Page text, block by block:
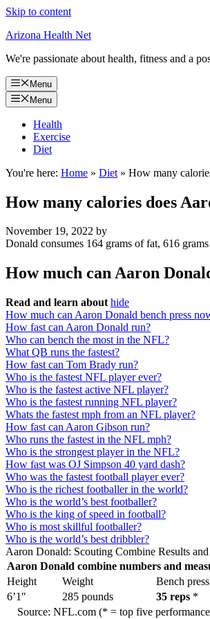
Skip to content
Arizona Health Net
We're passionate about health, fitness and a
Menu
Menu
Health
Exercise
Diet
You're here: Home » Diet » How many
How many calories does
November 19, 2022 by
Donald consumes 164 grams of fat, 616
How much can Aaron
Read and learn about hide
How much can Aaron Donald bench press
How fast can Aaron Donald run?
Who can bench the most in the NFL?
What QB runs the fastest?
How fast can Tom Brady run?
Who is the fastest NFL player ever?
Who is the fastest active NFL player?
Who is the fastest running NFL player?
Whats the fastest mph from an NFL player?
How fast can Aaron Gibson run?
Who runs the fastest in the NFL mph?
Who is the strongest player in the NFL?
How fast was OJ Simpson 40 yard dash?
Who was the fastest football player ever?
Who is the richest footballer in the world?
Who is the world’s best footballer?
Who is the king of speed in football?
Who is most skillful footballer?
Who is the world’s best dribbler?
Aaron Donald: Scouting Combine Results
Aaron Donald combine numbers and
Height
Weight
Bench press
6’1″
285 pounds 35 reps *
Source: NFL.com (* = top five